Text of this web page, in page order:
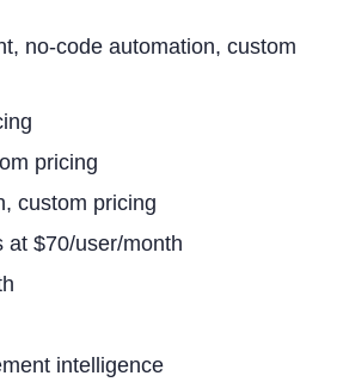
no-code automation, custom
pricing
custom pricing
at $70/user/month
intelligence